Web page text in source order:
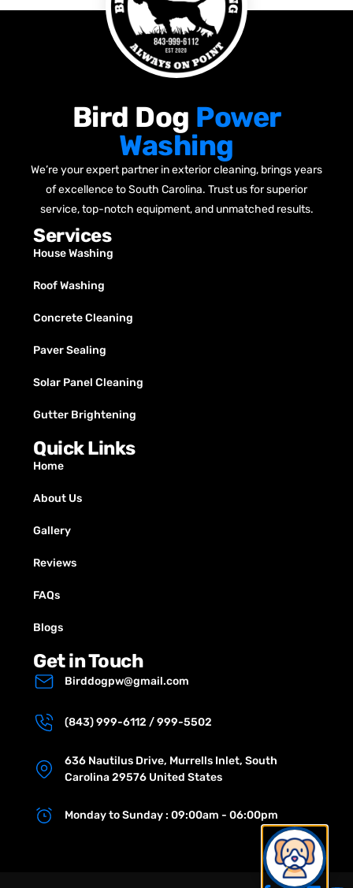
Bird Dog Power
Washing
We’re your expert partner in exterior cleaning, brings years
of excellence to South Carolina. Trust us for superior
service, top-notch equipment, and unmatched results.
Services
House Washing
Roof Washing
Concrete Cleaning
Paver Sealing
Solar Panel Cleaning
Gutter Brightening
Quick Links
Home
About Us
Gallery
Reviews
FAQs
Blogs
Get in Touch
Birddogpw@gmail.com
(843) 999-6112 / 999-5502
636 Nautilus Drive, Murrells Inlet, South
Carolina 29576 United States
Monday to Sunday : 09:00am - 06:00pm